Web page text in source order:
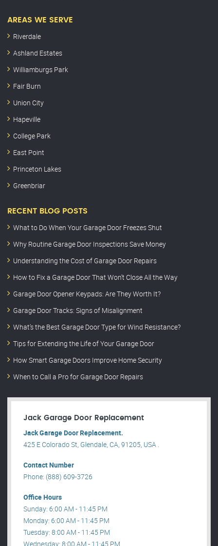
AREAS WE SERVE
Riverdale
Ashland Estates
Williamburgs Park
Fair Burn
Union City
Hapeville
College Park
East Point
Princeton Lakes
Greenbriar
RECENT BLOG POSTS
What to Do When Your Garage Door Freezes Shut
Why Routine Garage Door Inspections Save Money
Understanding the Cost of Garage Door Repairs
How to Fix a Garage Door That Won’t Close All the Way
Garage Door Opener Keypads: Are They Worth It?
Garage Door Tracks: Signs of Misalignment
What’s the Best Garage Door Type for Wind Resistance?
Tips for Extending the Life of Your Garage Door
How Smart Garage Doors Improve Home Security
When to Call a Pro for Garage Door Repairs
Jack Garage Door Replacement
Jack Garage Door Replacement.
425 E Colorado St, Glendale, CA, 91205, USA .
Contact Number
Phone: (888) 609-3726
Office Hours
Sunday: 6:00 AM - 11:45 PM
Monday: 6:00 AM - 11:45 PM
Tuesday: 8:00 AM - 11:45 PM
Wednesday: 8:00 AM - 11:45 PM